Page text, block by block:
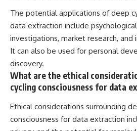
The potential applications of deep
data extraction include
investigations, market research,
It can also be used for personal
discovery.
What are the ethical
cycling consciousness for data
Ethical considerations surrounding
consciousness for data extraction